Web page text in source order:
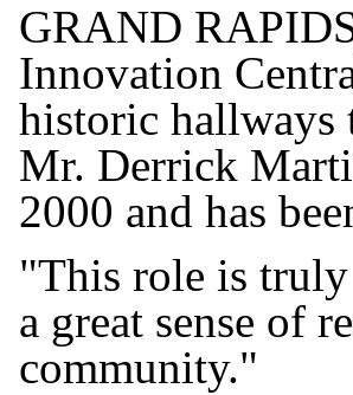
GRAND
Innovation
historic hallways
Mr. Derrick
2000 and has
"This role is
a great sense of
community."